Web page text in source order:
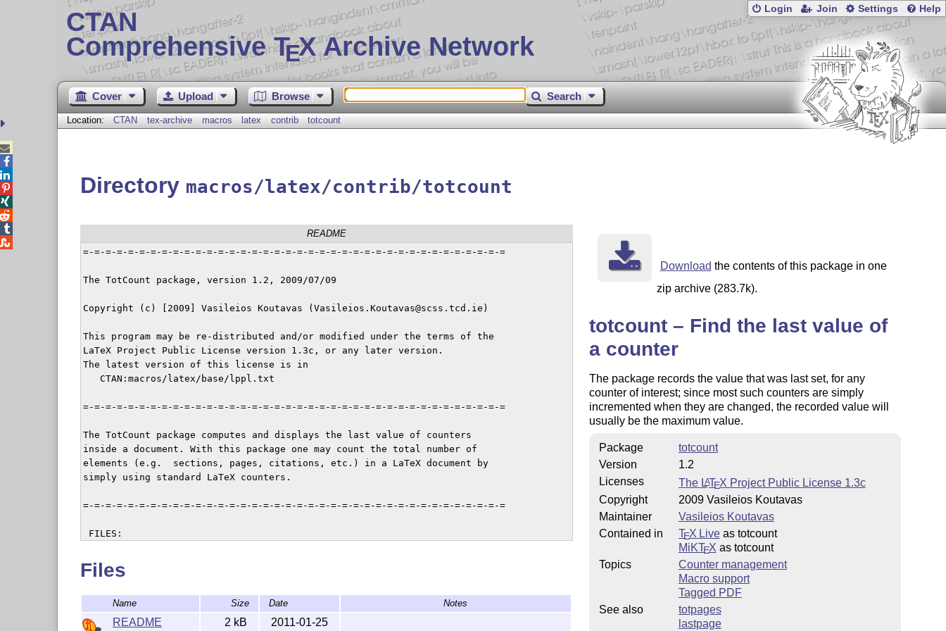
CTAN
Comprehensive TEX Archive Network
Login Join Settings Help
Cover Upload Browse Search
Location: CTAN tex-archive macros latex contrib totcount
Directory macros/latex/contrib/totcount
README
=-=-=-=-=-=-=-=-=-=-=-=-=-=-=-=-=-=-=-=-=-=-=-=-=-=-=-=-=-=-=-=-=-=-=-=-=-=
The TotCount package, version 1.2, 2009/07/09
Copyright (c) [2009] Vasileios Koutavas (Vasileios.Koutavas@scss.tcd.ie)
This program may be re-distributed and/or modified under the terms of the
LaTeX Project Public License version 1.3c, or any later version.
The latest version of this license is in
   CTAN:macros/latex/base/lppl.txt
=-=-=-=-=-=-=-=-=-=-=-=-=-=-=-=-=-=-=-=-=-=-=-=-=-=-=-=-=-=-=-=-=-=-=-=-=-=
The TotCount package computes and displays the last value of counters
inside a document. With this package one may count the total number of
elements (e.g.  sections, pages, citations, etc.) in a LaTeX document by
simply using standard LaTeX counters.
=-=-=-=-=-=-=-=-=-=-=-=-=-=-=-=-=-=-=-=-=-=-=-=-=-=-=-=-=-=-=-=-=-=-=-=-=-=
FILES:
   - README           This file
   - totcount.ins     Installation file
   - totcount.pdf     Documentation
Files
Name Size Date Notes
README 2 kB 2011-01-25
Download the contents of this package in one
zip archive (283.7k).
totcount – Find the last value of
a counter
The package records the value that was last set, for any
counter of interest; since most such counters are simply
incremented when they are changed, the recorded value will
usually be the maximum value.
Package
totcount
Version
1.2
Licenses
The LATEX Project Public License 1.3c
Copyright
2009 Vasileios Koutavas
Maintainer
Vasileios Koutavas
Contained in
TEX Liveas totcount
MiKTEX as totcount
Topics
Counter management
Macro support
Tagged PDF
See also
totpages
lastpage




